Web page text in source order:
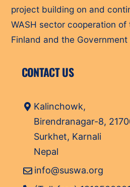
project building on and
WASH sector cooperation
Finland and the Government
CONTACT US
Kalinchowk,
Birendranagar-8,
Surkhet, Karnali
Nepal
info@suswa.org